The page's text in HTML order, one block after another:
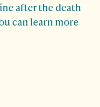
after the death
can learn more